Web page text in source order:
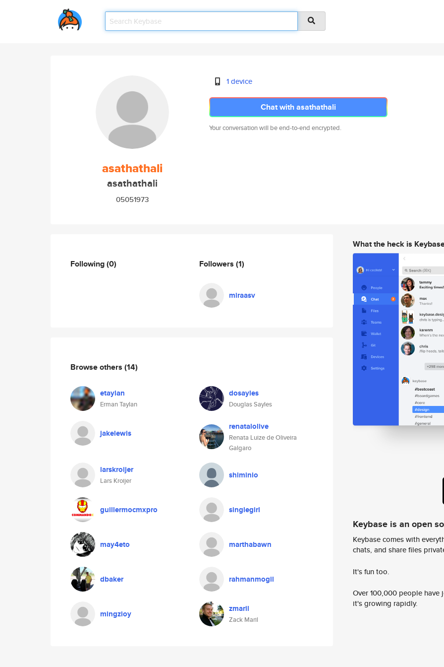
asathathali
asathathali
05051973
1 device
Chat with asathathali
Your conversation will be end-to-end encrypted.
Following(0) Followers (1)
miraasv
Browse others (14)
etaylan
Erman Taylan
dosayles
Douglas Sayles
jakelewis
renatalolive
Renata Luize de Oliveira
Galgaro
larskroijer
Lars Kroijer
shiminio
guillermocmxpro singlegirl
may4eto marthabawn
dbaker rahmanmogil
mingzioy zmaril
Zack Maril
What the heck is
Keybase is an open
Keybase comes with
chats, and share files
It's fun too.
Over 100,000 people
it's growing rapidly.